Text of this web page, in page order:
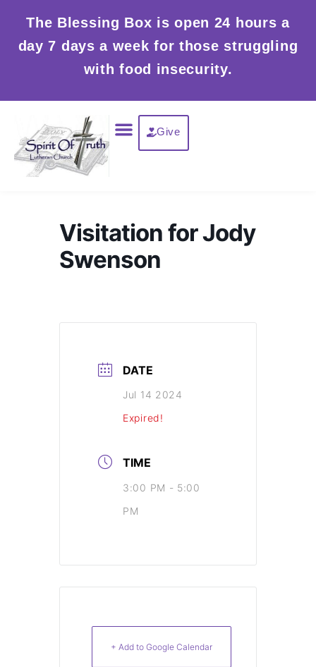
content
The Blessing Box is open 24 hours a
day 7 days a week for those struggling
with food insecurity.
Menu
Give
Visitation for Jody
Swenson
DATE
Jul 14 2024
Expired!
TIME
3:00 PM - 5:00
PM
+ Add to Google Calendar